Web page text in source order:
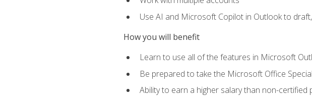
Use AI and Microsoft Copilot in Outlook to
How you will benefit
Learn to use all of the features in Microsoft
Be prepared to take the Microsoft Office
Ability to earn a higher salary than non-certified